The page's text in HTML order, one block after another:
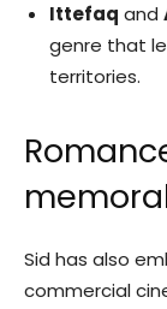
Ittefaq and
genre that
territories.
Sid has also
commercial